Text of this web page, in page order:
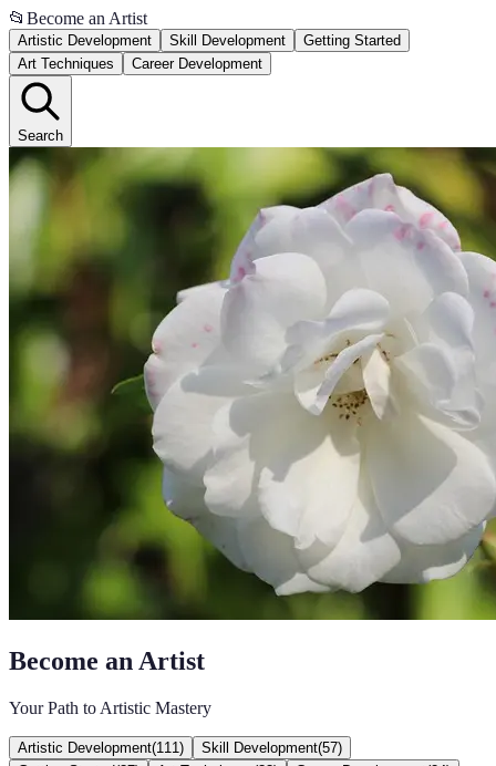
📂 Become an Artist
Artistic Development Skill Development
Getting Started
Art Techniques
Career Development
Search
Become an Artist
Your Path to Artistic Mastery
Artistic Development(111 ) Skill Development(57)